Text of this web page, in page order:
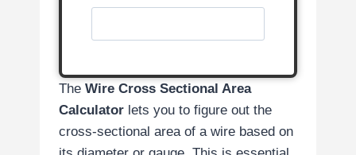
The Wire Cross Sectional Area
Calculator lets you to figure out the
cross-sectional area of a wire based on